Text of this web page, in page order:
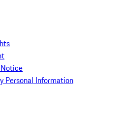
Personal Information